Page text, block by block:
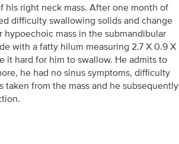
right neck mass. After one month of
difficulty swallowing solids and change
mass in the submandibular
with a fatty hilum measuring 2.7 X 0.9 X
it hard for him to swallow. He admits to
he had no sinus symptoms, difficulty
from the mass and he subsequently